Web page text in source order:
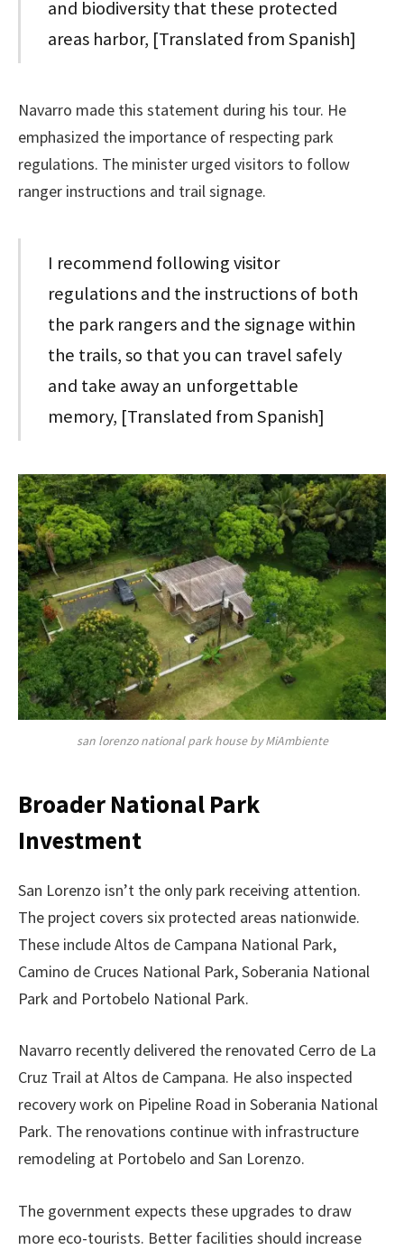
and biodiversity that these protected
areas harbor, [Translated from Spanish]
Navarro made this statement during his tour. He
emphasized the importance of respecting park
regulations. The minister urged visitors to follow
ranger instructions and trail signage.
I recommend following visitor
regulations and the instructions of both
the park rangers and the signage within
the trails, so that you can travel safely
and take away an unforgettable
memory, [Translated from Spanish]
san lorenzo national park house by MiAmbiente
Broader National Park
Investment
San Lorenzo isn’t the only park receiving attention.
The project covers six protected areas nationwide.
These include Altos de Campana National Park,
Camino de Cruces National Park, Soberania National
Park and Portobelo National Park.
Navarro recently delivered the renovated Cerro de La
Cruz Trail at Altos de Campana. He also inspected
recovery work on Pipeline Road in Soberania National
Park. The renovations continue with infrastructure
remodeling at Portobelo and San Lorenzo.
The government expects these upgrades to draw
more eco-tourists. Better facilities should increase